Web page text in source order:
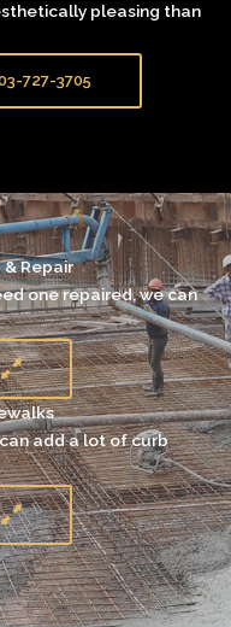
pleasing than
727-3705
Repair
one repaired, we can
add a lot of curb